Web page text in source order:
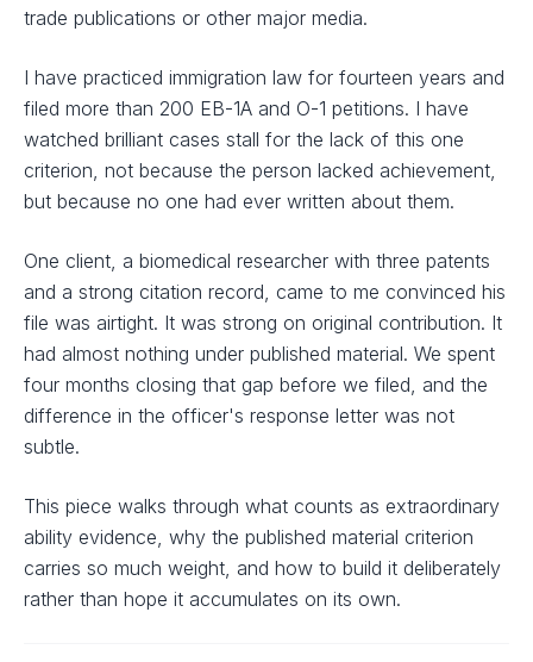
trade publications or other major media.
I have practiced immigration law for fourteen years and
filed more than 200 EB-1A and O-1 petitions. I have
watched brilliant cases stall for the lack of this one
criterion, not because the person lacked achievement,
but because no one had ever written about them.
One client, a biomedical researcher with three patents
and a strong citation record, came to me convinced his
file was airtight. It was strong on original contribution. It
had almost nothing under published material. We spent
four months closing that gap before we filed, and the
difference in the officer's response letter was not
subtle.
This piece walks through what counts as extraordinary
ability evidence, why the published material criterion
carries so much weight, and how to build it deliberately
rather than hope it accumulates on its own.